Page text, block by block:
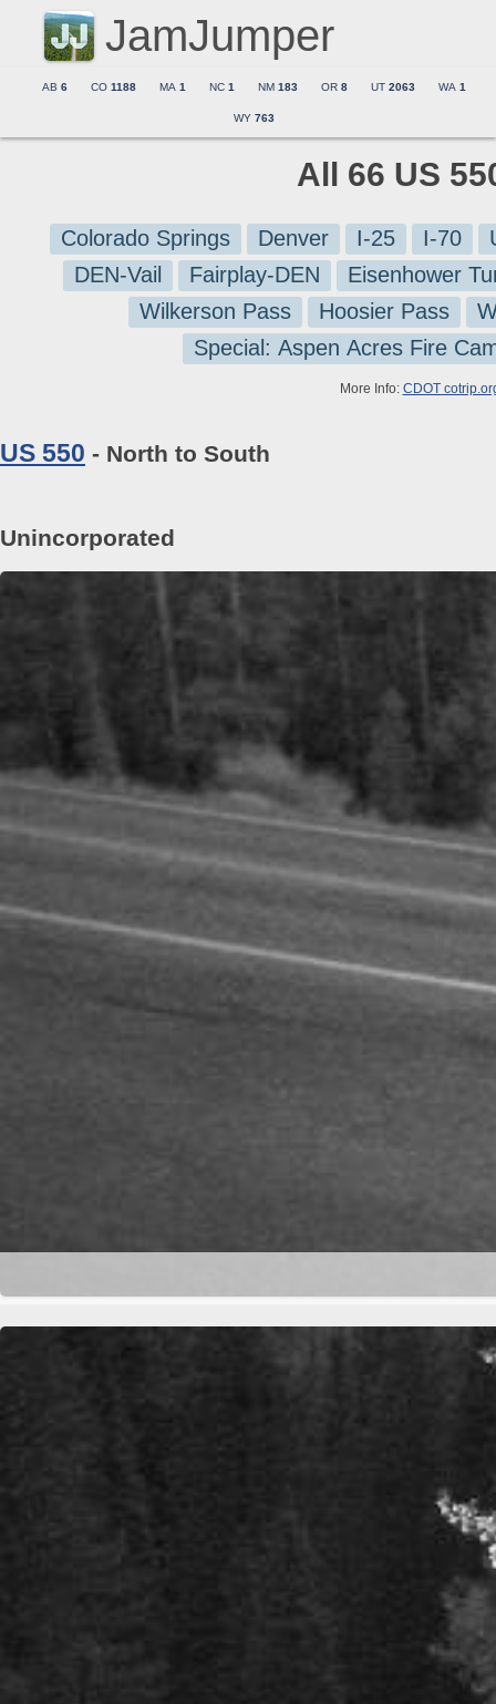
JamJumper
AB 6 CO 1188 MA 1 NC 1 NM 183 OR 8 UT 2063 WA 1
WY 763
All 66 US
Colorado Springs Denver I-25 I-70
DEN-Vail
Fairplay-DEN
Eisenhower
Wilkerson Pass
Hoosier Pass
Special: Aspen Acres Fire
More Info: CDOT
US 550 - North to South
Unincorporated